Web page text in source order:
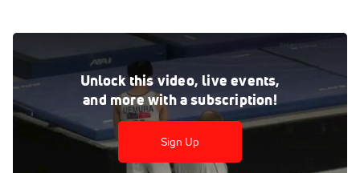
Unlock this video, live events,
and more with a subscription!
Sign Up
Kai Uemura - Parallel Bars, Lakeshore Academy - 2021 US
Championships
Kai Uemura - Parallel Bars, Lakeshore Academy - 2021 US
Championships